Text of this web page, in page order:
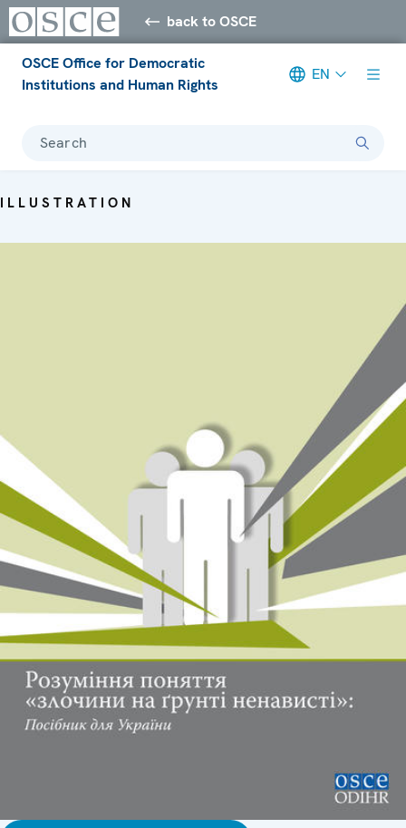
back to OSCE
OSCE Office for Democratic
Institutions and Human Rights
EN
Search
ILLUSTRATION